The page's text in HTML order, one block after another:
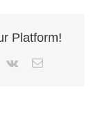
Platform!
Vk Email